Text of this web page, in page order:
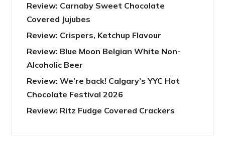
Review: Carnaby Sweet Chocolate
Covered Jujubes
Review: Crispers, Ketchup Flavour
Review: Blue Moon Belgian White Non-
Alcoholic Beer
Review: We’re back! Calgary’s YYC Hot
Chocolate Festival 2026
Review: Ritz Fudge Covered Crackers